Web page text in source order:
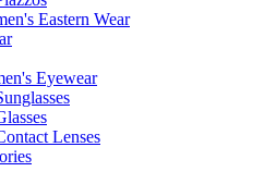
Eastern Wear
Eyewear
Lenses